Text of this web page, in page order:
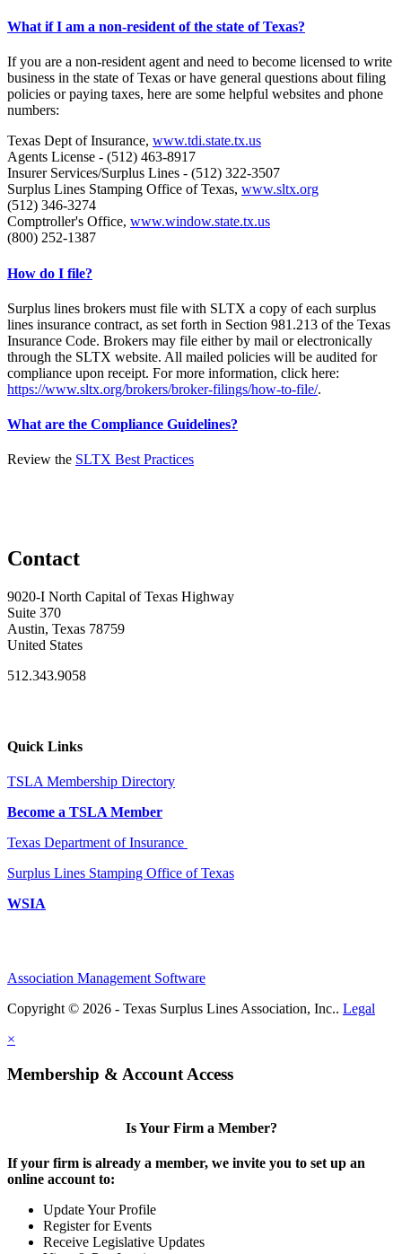
What if I am a non-resident of the state of Texas?
If you are a non-resident agent and need to become licensed to write
business in the state of Texas or have general questions about filing
policies or paying taxes, here are some helpful websites and phone
numbers:
Texas Dept of Insurance, www.tdi.state.tx.us
Agents License - (512) 463-8917
Insurer Services/Surplus Lines - (512) 322-3507
Surplus Lines Stamping Office of Texas, www.sltx.org
(512) 346-3274
Comptroller's Office, www.window.state.tx.us
(800) 252-1387
How do I file?
Surplus lines brokers must file with SLTX a copy of each surplus
lines insurance contract, as set forth in Section 981.213 of the Texas
Insurance Code. Brokers may file either by mail or electronically
through the SLTX website. All mailed policies will be audited for
compliance upon receipt. For more information, click here:
https://www.sltx.org/brokers/broker-filings/how-to-file/.
What are the Compliance Guidelines?
Review the SLTX Best Practices
Contact
9020-I North Capital of Texas Highway
Suite 370
Austin, Texas 78759
United States
512.343.9058
Quick Links
TSLA Membership Directory
Become a TSLA Member
Texas Department of Insurance
Surplus Lines Stamping Office of Texas
WSIA
Association Management Software
Copyright © 2026 - Texas Surplus Lines Association, Inc.. Legal
×
Membership & Account Access
Is Your Firm a Member?
If your firm is already a member, we invite you to set up an
online account to:
Update Your Profile
Register for Events
Receive Legislative Updates